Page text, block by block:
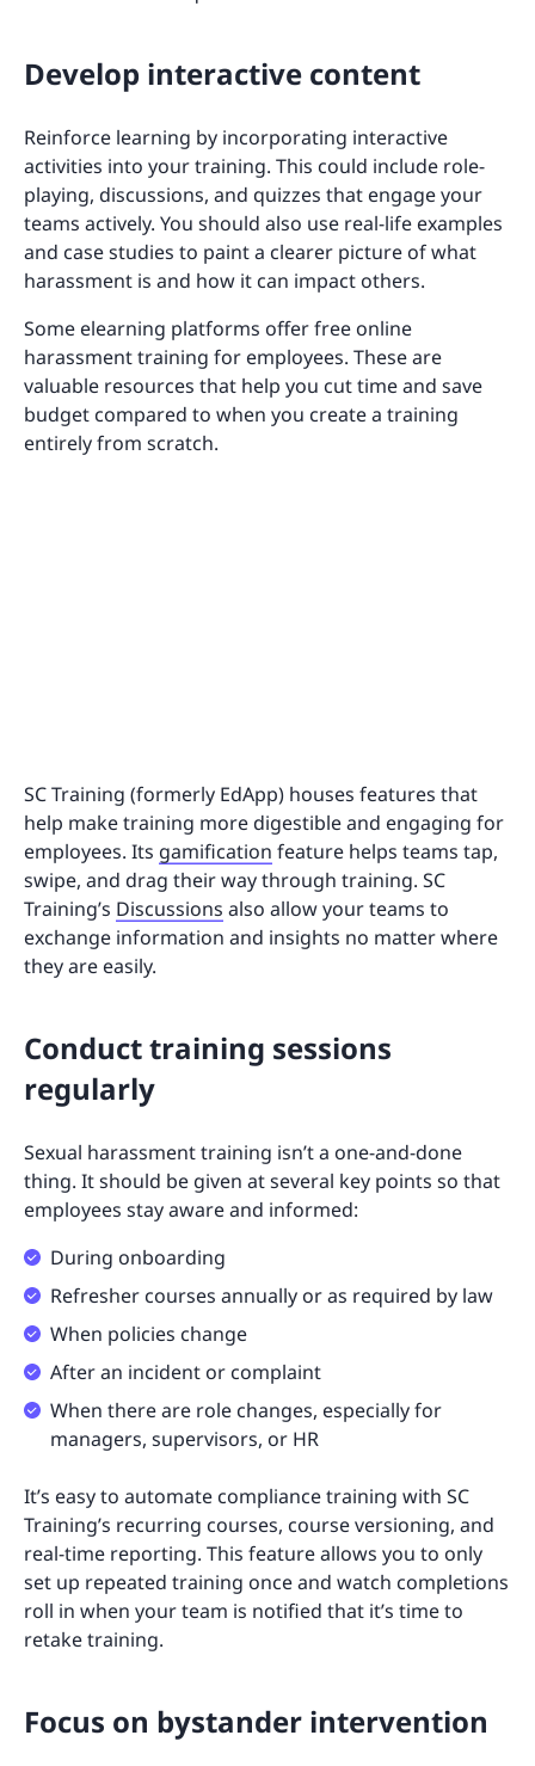
Develop interactive content
Reinforce learning by incorporating interactive
activities into your training. This could include role-
playing, discussions, and quizzes that engage your
teams actively. You should also use real-life examples
and case studies to paint a clearer picture of what
harassment is and how it can impact others.
Some elearning platforms offer free online
harassment training for employees. These are
valuable resources that help you cut time and save
budget compared to when you create a training
entirely from scratch.
SC Training (formerly EdApp) houses features that
help make training more digestible and engaging for
employees. Its gamification feature helps teams tap,
swipe, and drag their way through training. SC
Training’s Discussions also allow your teams to
exchange information and insights no matter where
they are easily.
Conduct training sessions
regularly
Sexual harassment training isn’t a one-and-done
thing. It should be given at several key points so that
employees stay aware and informed:
During onboarding
Refresher courses annually or as required by law
When policies change
After an incident or complaint
When there are role changes, especially for
managers, supervisors, or HR
It’s easy to automate compliance training with SC
Training’s recurring courses, course versioning, and
real-time reporting. This feature allows you to only
set up repeated training once and watch completions
roll in when your team is notified that it’s time to
retake training.
Focus on bystander intervention